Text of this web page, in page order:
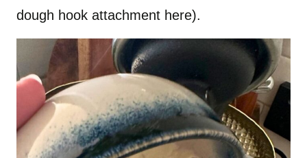
dough hook attachment here).